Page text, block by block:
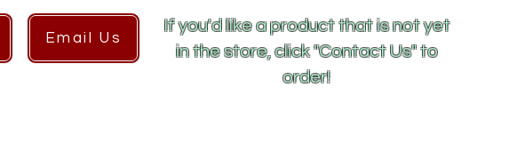
Email Us
If you'd like a product that is not yet
in the store, click "Contact Us" to
order!